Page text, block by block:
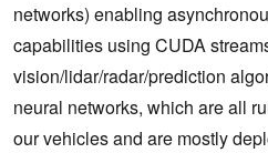
networks) enabling
capabilities using CUDA
vision/lidar/radar/prediction
neural networks, which are all
our vehicles and are mostly